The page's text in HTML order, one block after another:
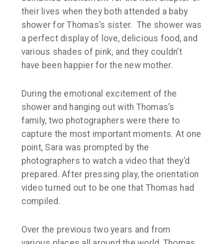
their lives when they both attended a baby
shower for Thomas’s sister. The shower was
a perfect display of love, delicious food, and
various shades of pink, and they couldn’t
have been happier for the new mother.
During the emotional excitement of the
shower and hanging out with Thomas’s
family, two photographers were there to
capture the most important moments. At one
point, Sara was prompted by the
photographers to watch a video that they’d
prepared. After pressing play, the orientation
video turned out to be one that Thomas had
compiled.
Over the previous two years and from